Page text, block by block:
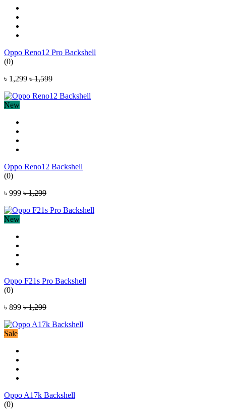
Oppo Reno12 Pro Backshell
(0)
৳ 1,299 ৳ 1,599
New
Oppo Reno12 Backshell
(0)
৳ 999 ৳ 1,299
New
Oppo F21s Pro Backshell
(0)
৳ 899 ৳ 1,299
Sale
Oppo A17k Backshell
(0)